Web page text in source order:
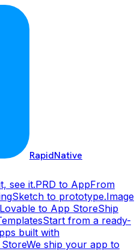
RapidNative
see it.PRD to AppFrom
Sketch to prototype.Image
Lovable to App StoreShip
Start from a ready-
built with
We ship your app to